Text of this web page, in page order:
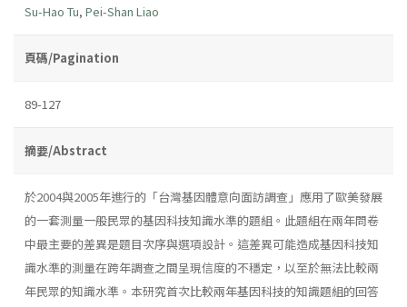
Su-Hao Tu, Pei-Shan Liao
頁碼/Pagination
89-127
摘要/Abstract
於2004與2005年進行的「台灣基因體意向面訪調查」應用了歐美發展
的一套測量一般民眾的基因科技知識水準的題組。此題組在兩年問卷
中最主要的差異是題目次序與選項設計。這差異可能造成基因科技知
識水準的測量在跨年調查之間呈現信度的不穩定，以至於無法比較兩
年民眾的知識水準。本研究首次比較兩年基因科技的知識題組的回答